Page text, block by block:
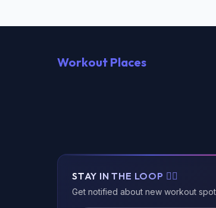
Workout Places
STAY IN THE LOOP 🏃‍♂️
Get notified about new workout